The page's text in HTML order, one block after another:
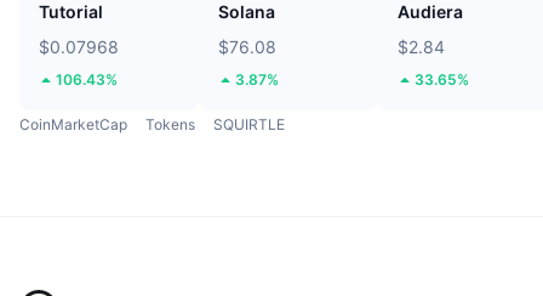
Tutorial
$0.07968
106.43%
Solana
$76.08
3.87%
Audiera
$2.84
33.65%
CoinMarketCap Tokens SQUIRTLE